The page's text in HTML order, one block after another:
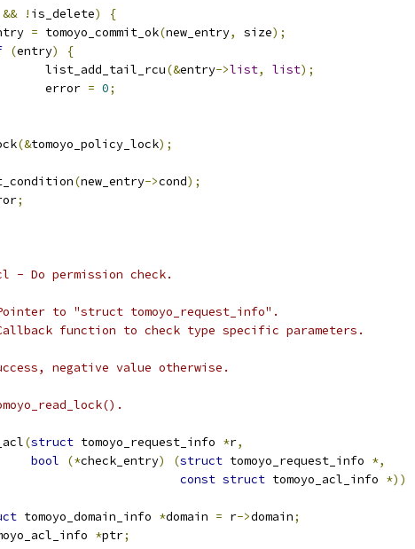
&& ! is_delete)
{
= tomoyo_commit_ok(new_entry, size);
(entry)
{
			list_add_tail_rcu
(&entry->list, list);
			error
= 0;
(&tomoyo_policy_lock);
(new_entry->cond);
;
- Do permission check.
to "struct tomoyo_request_info".
function to check type specific parameters.
negative value otherwise.
(struct tomoyo_request_info *r,
bool
(*check_entry) (struct tomoyo_request_info *,
const struct tomoyo_acl_info *))
tomoyo_domain_info *domain = r->domain;
*ptr;